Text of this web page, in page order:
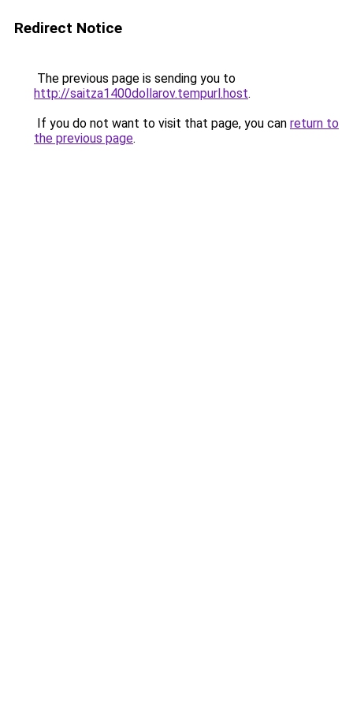
Redirect Notice
The previous page is sending you to
http://saitza1400dollarov.tempurl.host.
If you do not want to visit that page, you can return to
the previous page.